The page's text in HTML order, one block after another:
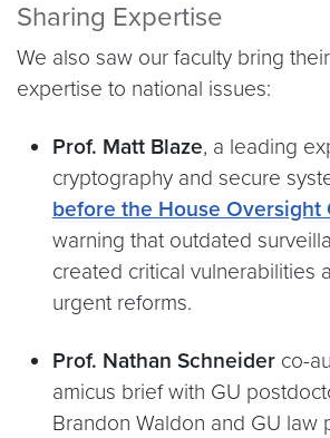
Sharing Expertise
We also saw our faculty bring
expertise to national issues:
Prof. Matt Blaze, a leading
cryptography and secure
before the House Oversight
warning that outdated
created critical vulnerabilities
urgent reforms.
Prof. Nathan Schneider co-
amicus brief with GU
Brandon Waldon and GU law